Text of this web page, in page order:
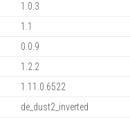
1.0.3
1.1
0.0.9
1.2.2
1.11.0.6522
de_dust2_inverted